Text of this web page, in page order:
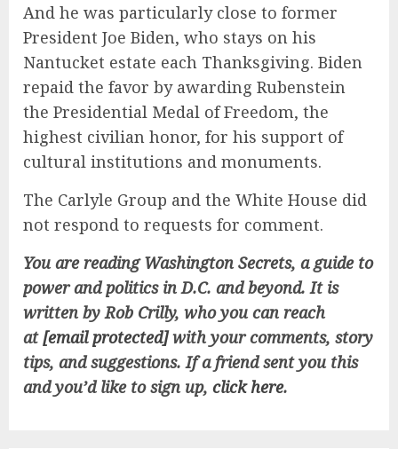
And he was particularly close to former
President Joe Biden, who stays on his
Nantucket estate each Thanksgiving. Biden
repaid the favor by awarding Rubenstein
the Presidential Medal of Freedom, the
highest civilian honor, for his support of
cultural institutions and monuments.
The Carlyle Group and the White House did
not respond to requests for comment.
You are reading Washington Secrets, a guide to
power and politics in D.C. and beyond. It is
written by Rob Crilly, who you can reach
at [email protected]with your comments, story
tips, and suggestions. If a friend sent you this
and you’d like to sign up, click here.